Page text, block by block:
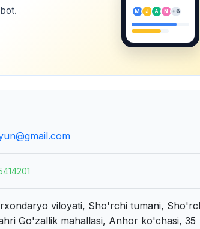
M J A N +6
viloyati, Sho'rchi tumani,
Go'zallik mahallasi, Anhor ko'chasi, 35